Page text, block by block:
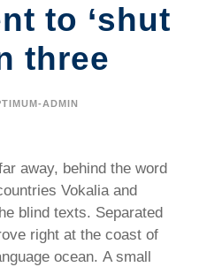
to ‘shut
three
ADMIN
away, behind the word
Vokalia and
blind texts. Separated
right at the coast of
ocean. A small